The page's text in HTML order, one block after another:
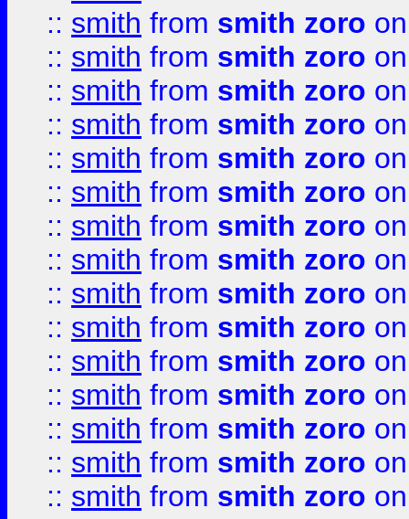
:: smith from smith zoro
:: smith from smith zoro
:: smith from smith zoro
:: smith from smith zoro
:: smith from smith zoro
:: smith from smith zoro
:: smith from smith zoro
:: smith from smith zoro
:: smith from smith zoro
:: smith from smith zoro
:: smith from smith zoro
:: smith from smith zoro
:: smith from smith zoro
:: smith from smith zoro
:: smith from smith zoro